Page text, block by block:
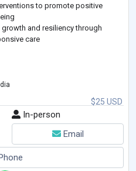
to promote positive
and resiliency through
care
client satisfaction rates,
$25 USD
In-person
Email